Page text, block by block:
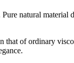
natural material
that of ordinary